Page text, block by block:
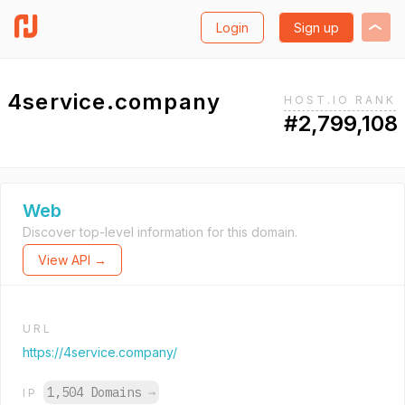
Login Sign up
4service.company HOST.IO RANK
#2,799,108
Web
Discover top-level information for this domain.
View API →
URL
https://4service.company/
IP 1,504 Domains →